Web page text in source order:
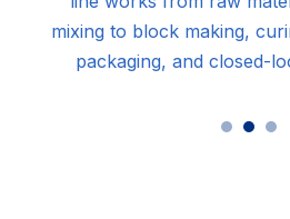
mixing to block making,
packaging, and closed-
production efficiency,